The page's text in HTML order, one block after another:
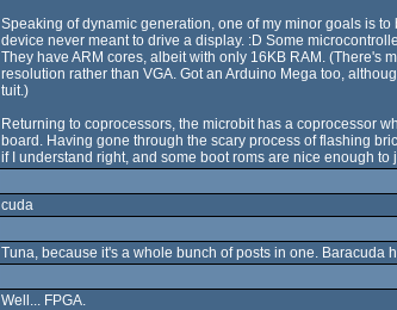
Speaking of dynamic generation, one of my minor goals is
device never meant to drive a display. :D Some
They have ARM cores, albeit with only 16KB RAM. (There's
resolution rather than VGA. Got an Arduino Mega too,
tuit.)
Returning to coprocessors, the microbit has a coprocessor
board. Having gone through the scary process of flashing
if I understand right, and some boot roms are nice enough
cuda
Tuna, because it's a whole bunch of posts in one. Baracuda
Well... FPGA.